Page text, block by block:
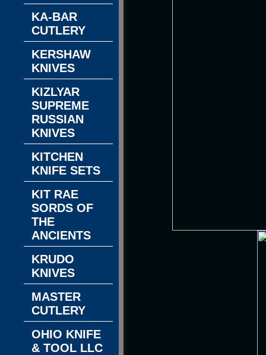
KA-BAR
CUTLERY
KERSHAW
KNIVES
KIZLYAR
SUPREME
RUSSIAN
KNIVES
KITCHEN
KNIFE SETS
KIT RAE
SORDS OF
THE
ANCIENTS
KRUDO
KNIVES
MASTER
CUTLERY
OHIO KNIFE
& TOOL LLC